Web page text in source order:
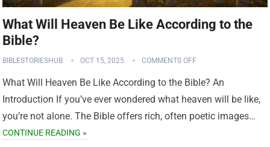
What Will Heaven Be Like According to the
Bible?
BIBLESTORIESHUB OCT 15, 2025 COMMENTS OFF
What Will Heaven Be Like According to the Bible? An
Introduction If you’ve ever wondered what heaven will be like,
you’re not alone. The Bible offers rich, often poetic images…
CONTINUE READING »